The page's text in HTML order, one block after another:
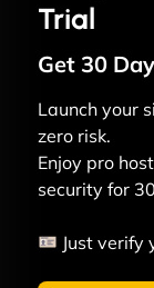
Trial
Get 30
Launch your
zero risk.
Enjoy pro
security for
Just verify